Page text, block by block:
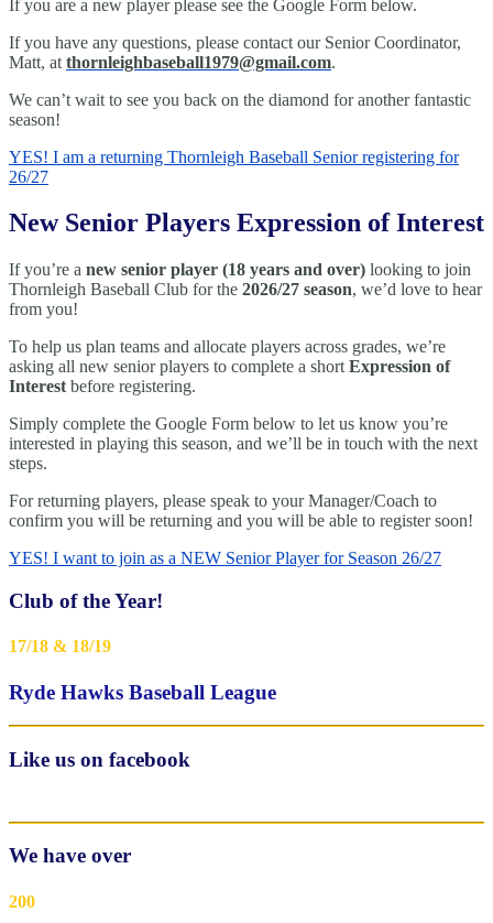
If you are a new player please see the Google Form below.
If you have any questions, please contact our Senior Coordinator,
Matt, at thornleighbaseball1979@gmail.com.
We can’t wait to see you back on the diamond for another fantastic
season!
YES! I am a returning Thornleigh Baseball Senior registering for
26/27
New Senior Players Expression of Interest
If you’re a new senior player (18 years and over) looking to join
Thornleigh Baseball Club for the 2026/27 season, we’d love to hear
from you!
To help us plan teams and allocate players across grades, we’re
asking all new senior players to complete a short Expression of
Interest before registering.
Simply complete the Google Form below to let us know you’re
interested in playing this season, and we’ll be in touch with the next
steps.
For returning players, please speak to your Manager/Coach to
confirm you will be returning and you will be able to register soon!
YES! I want to join as a NEW Senior Player for Season 26/27
Club of the Year!
17/18 & 18/19
Ryde Hawks Baseball League
Like us on facebook
We have over
200